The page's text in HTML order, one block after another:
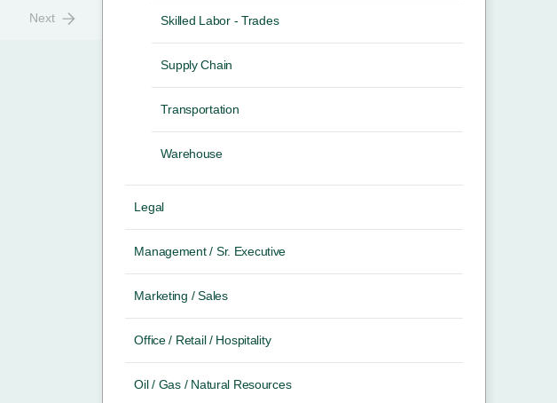
Next Skilled Labor - Trades
Supply Chain
Transportation
Warehouse
Legal
Management / Sr. Executive
Marketing / Sales
Office / Retail / Hospitality
Oil / Gas / Natural Resources